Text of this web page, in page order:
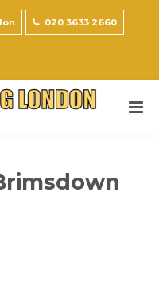
020 3633 2660